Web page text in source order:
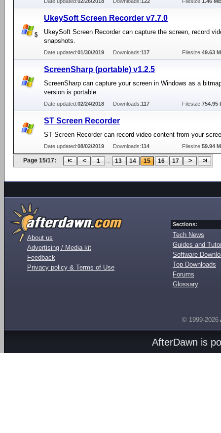
UkeySoft Screen Recorder v7.7.0
UkeySoft Screen Recorder can capture the screen, record
snapshots.
Date updated:01/30/2019 Downloads:117 Filesize:49.63
ScreenSharp (portable) v1.2.5
ScreenSharp can capture your screen in Windows as a
version is portable.
Date updated:02/24/2018 Downloads:117 Filesize:754.95
ST Screen Recorder
ST Screen Recorder can record video content from your
Date updated:08/02/2019 Downloads:114 Filesize:59.94
Page 15/17: 1 ... 13 14 15 16 17
About us
Advertising / Media kit
Feedback
Privacy policy & Terms of Use
Sections:
Tech News
Guides and
Software
Top Downloads
Forums
Glossary
© 1999-2026
AfterDawn is